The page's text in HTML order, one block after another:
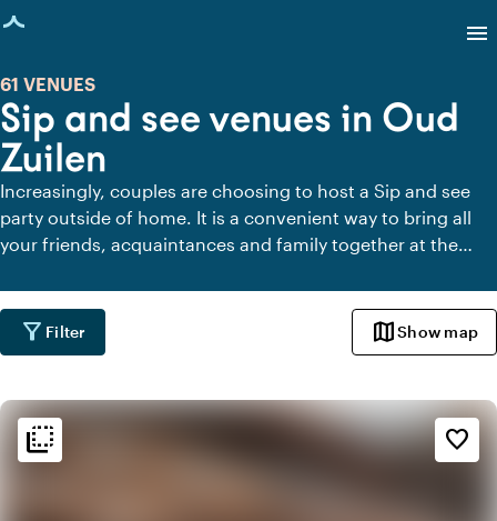
loaded
menu
Sip and see venues in Oud
Zuilen
61 VENUES
Increasingly, couples are choosing to host a Sip and see
party outside of home. It is a convenient way to bring all
your friends, acquaintances and family together at the
the most beautiful venues for a Sip and see party in Oud
Zuilen.
filter_alt Filter mapShow map
flip_to_back favorite_border
flip_to_back Ambiance and aesthetic
weekend
Classic